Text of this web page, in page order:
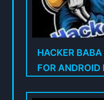
HACKER
FOR ANDROID